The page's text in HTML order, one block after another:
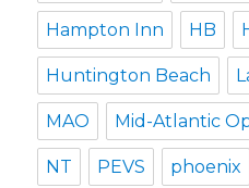
Hampton Inn HB
Huntington Beach
MAO Mid-Atlantic
NT PEVS phoenix